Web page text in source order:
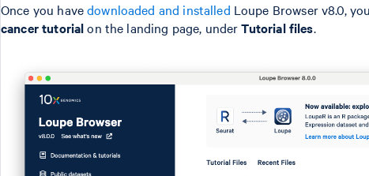
Once you havedownloaded and installed Loupe Browser v8.0,
cancer tutorialon the landing page, underTutorial files.